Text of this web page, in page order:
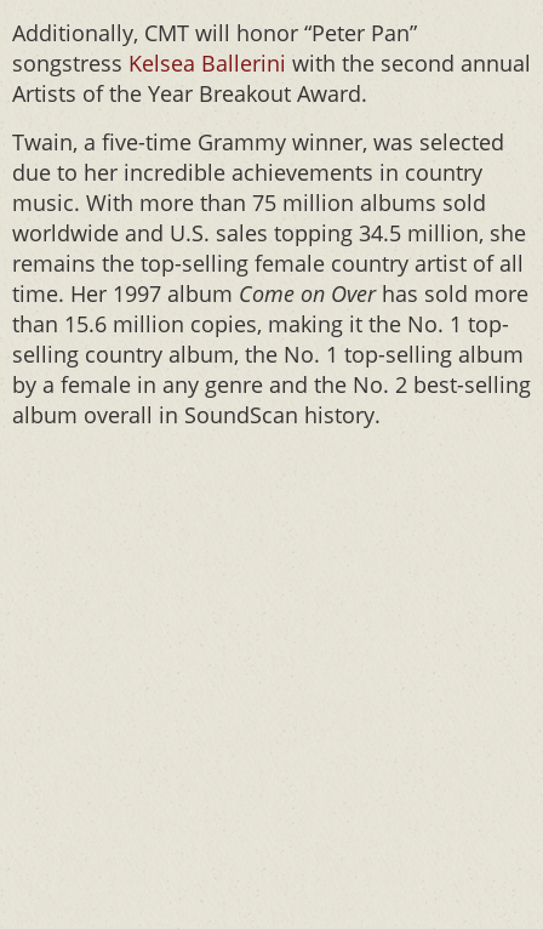
Additionally, CMT will honor “Peter Pan”
songstress Kelsea Ballerini with the second annual
Artists of the Year Breakout Award.
Twain, a five-time Grammy winner, was selected
due to her incredible achievements in country
music. With more than 75 million albums sold
worldwide and U.S. sales topping 34.5 million, she
remains the top-selling female country artist of all
time. Her 1997 album Come on Overhas sold more
than 15.6 million copies, making it the No. 1 top-
selling country album, the No. 1 top-selling album
by a female in any genre and the No. 2 best-selling
album overall in SoundScan history.